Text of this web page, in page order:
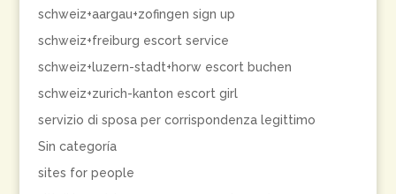
schweiz+aargau+zofingen sign up
schweiz+freiburg escort service
schweiz+luzern-stadt+horw escort buchen
schweiz+zurich-kanton escort girl
servizio di sposa per corrispondenza legittimo
Sin categoría
sites for people